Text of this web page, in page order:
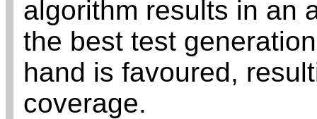
algorithm results in an
the best test
hand is favoured,
coverage.